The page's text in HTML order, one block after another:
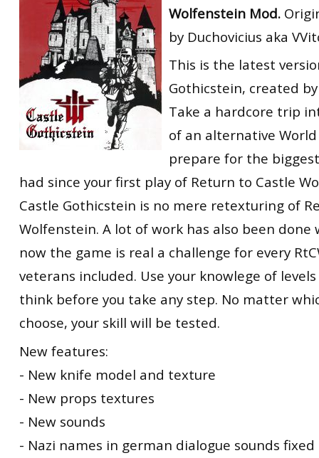
ET:QW Movies
DB Misc
DB Movies
Wolfenstein Movies
ET Scene
ET:QW Scene
DB Scene
General News
Game News
Game Movies
PC Hard + Software
RtCW Feintuning
Wolfenstein Mod.
by Duchovicius aka
This is the latest
Gothicstein, created
Take a hardcore trip
of an alternative
prepare for the
had since your first play of Return to Castle
Castle Gothicstein is no mere retexturing of
Wolfenstein. A lot of work has also been done
now the game is real a challenge for every
veterans included. Use your knowlege of
think before you take any step. No matter
choose, your skill will be tested.
New features:
- New knife model and texture
- New props textures
- New sounds
- Nazi names in german dialogue sounds fixed